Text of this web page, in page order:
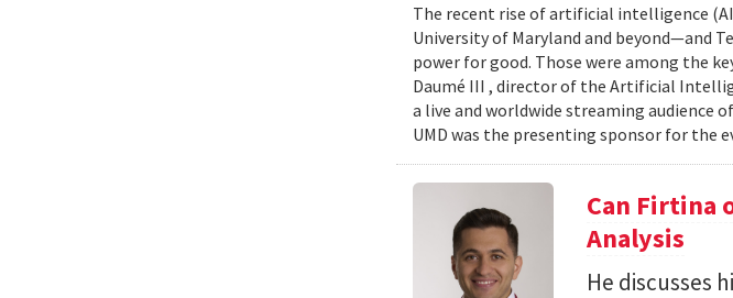
The recent rise of artificial intelligence
University of Maryland and beyond—and
power for good. Those were among the
Daumé III , director of the Artificial
a live and worldwide streaming audience
UMD was the presenting sponsor for the
Can Firtina
Analysis
He discusses